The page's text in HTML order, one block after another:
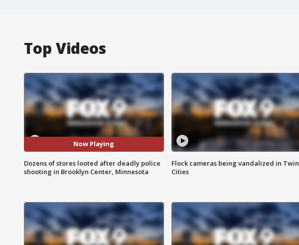
Top Videos
Now Playing
Dozens of stores looted after deadly police
shooting in Brooklyn Center, Minnesota
Flock cameras being vandalized in Twin
Cities